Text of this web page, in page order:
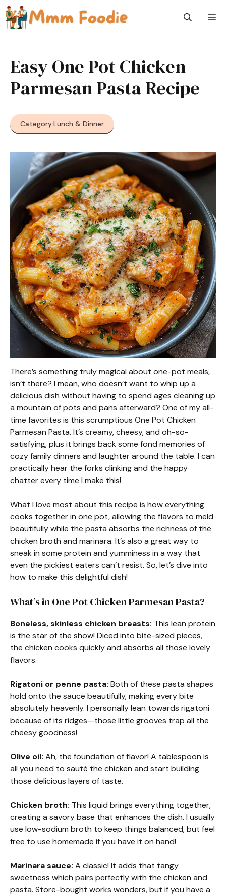
Skip
to
content
Easy One Pot Chicken
Parmesan Pasta Recipe
Category:Lunch & Dinner
There’s something truly magical about one-pot meals,
isn’t there? I mean, who doesn’t want to whip up a
delicious dish without having to spend ages cleaning up
a mountain of pots and pans afterward? One of my all-
time favorites is this scrumptious One Pot Chicken
Parmesan Pasta. It’s creamy, cheesy, and oh-so-
satisfying, plus it brings back some fond memories of
cozy family dinners and laughter around the table. I can
practically hear the forks clinking and the happy
chatter every time I make this!
What I love most about this recipe is how everything
cooks together in one pot, allowing the flavors to meld
beautifully while the pasta absorbs the richness of the
chicken broth and marinara. It’s also a great way to
sneak in some protein and yumminess in a way that
even the pickiest eaters can’t resist. So, let’s dive into
how to make this delightful dish!
What’s in One Pot Chicken Parmesan Pasta?
Boneless, skinless chicken breasts: This lean protein
is the star of the show! Diced into bite-sized pieces,
the chicken cooks quickly and absorbs all those lovely
flavors.
Rigatoni or penne pasta: Both of these pasta shapes
hold onto the sauce beautifully, making every bite
absolutely heavenly. I personally lean towards rigatoni
because of its ridges—those little grooves trap all the
cheesy goodness!
Olive oil: Ah, the foundation of flavor! A tablespoon is
all you need to sauté the chicken and start building
those delicious layers of taste.
Chicken broth: This liquid brings everything together,
creating a savory base that enhances the dish. I usually
use low-sodium broth to keep things balanced, but feel
free to use homemade if you have it on hand!
Marinara sauce: A classic! It adds that tangy
sweetness which pairs perfectly with the chicken and
pasta. Store-bought works wonders, but if you have a